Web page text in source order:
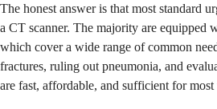
The honest answer is that most standard
a CT scanner. The majority are equipped
which cover a wide range of common
fractures, ruling out pneumonia, and
are fast, affordable, and sufficient for